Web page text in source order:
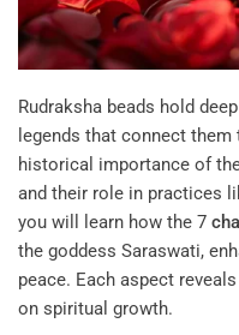
Rudraksha beads hold
legends that connect
historical importance of
and their role in practices
you will learn how the 7
the goddess Saraswati,
peace. Each aspect
on spiritual growth.